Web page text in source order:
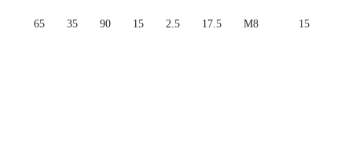
65 35 90 15 2.5 17.5 M8 15